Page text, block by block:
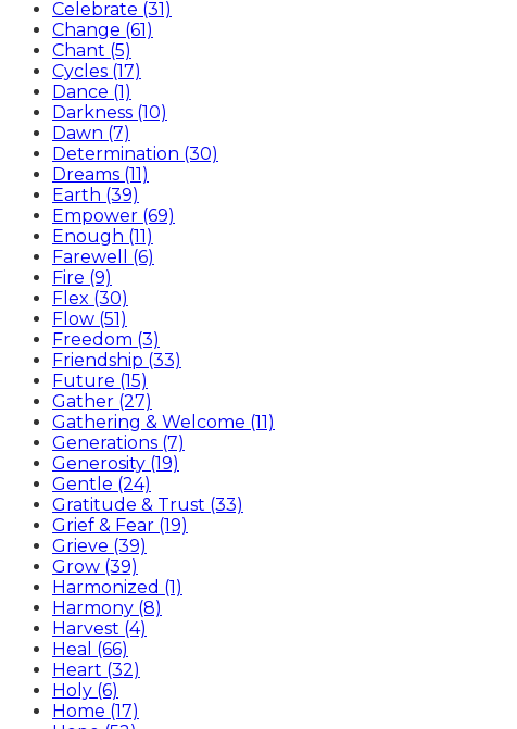
Celebrate (31)
Change (61)
Chant (5)
Cycles (17)
Dance (1)
Darkness (10)
Dawn (7)
Determination (30)
Dreams (11)
Earth (39)
Empower (69)
Enough (11)
Farewell (6)
Fire (9)
Flex (30)
Flow (51)
Freedom (3)
Friendship (33)
Future (15)
Gather (27)
Gathering & Welcome (11)
Generations (7)
Generosity (19)
Gentle (24)
Gratitude & Trust (33)
Grief & Fear (19)
Grieve (39)
Grow (39)
Harmonized (1)
Harmony (8)
Harvest (4)
Heal (66)
Heart (32)
Holy (6)
Home (17)